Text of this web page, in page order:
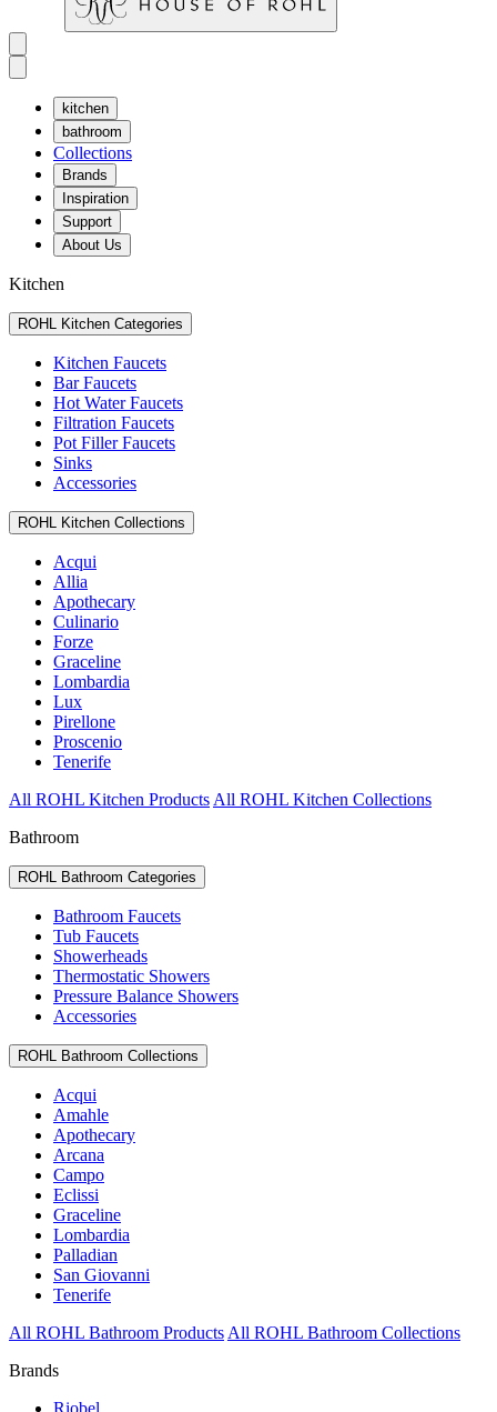
kitchen
bathroom
Collections
Brands
Inspiration
Support
About Us
Kitchen
ROHL Kitchen Categories
Kitchen Faucets
Bar Faucets
Hot Water Faucets
Filtration Faucets
Pot Filler Faucets
Sinks
Accessories
ROHL Kitchen Collections
Acqui
Allia
Apothecary
Culinario
Forze
Graceline
Lombardia
Lux
Pirellone
Proscenio
Tenerife
All ROHL Kitchen Products All ROHL Kitchen Collections
Bathroom
ROHL Bathroom Categories
Bathroom Faucets
Tub Faucets
Showerheads
Thermostatic Showers
Pressure Balance Showers
Accessories
ROHL Bathroom Collections
Acqui
Amahle
Apothecary
Arcana
Campo
Eclissi
Graceline
Lombardia
Palladian
San Giovanni
Tenerife
All ROHL Bathroom Products All ROHL Bathroom Collections
Brands